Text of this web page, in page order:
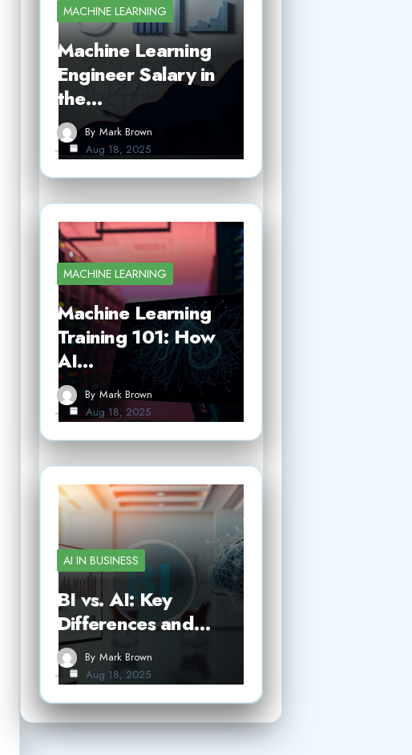
MACHINE LEARNING
Machine Learning
Engineer Salary in
the…
By Mark Brown
Aug 18, 2025
MACHINE LEARNING
Machine Learning
Training 101: How
AI…
By Mark Brown
Aug 18, 2025
AI IN BUSINESS
BI vs. AI: Key
Differences and…
By Mark Brown
Aug 18, 2025